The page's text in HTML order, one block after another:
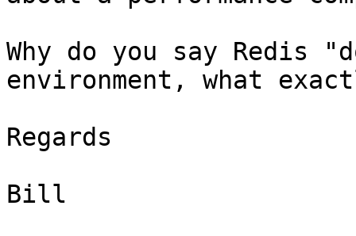
Why do you say Redis
environment, what
Regards
Bill